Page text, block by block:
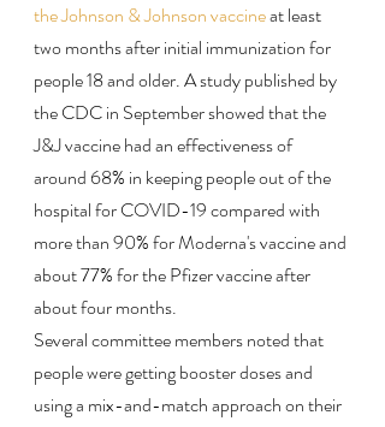
the Johnson & Johnson vaccine at least
two months after initial immunization for
people 18 and older. A study published by
the CDC in September showed that the
J&J vaccine had an effectiveness of
around 68% in keeping people out of the
hospital for COVID-19 compared with
more than 90% for Moderna's vaccine and
about 77% for the Pfizer vaccine after
about four months.
Several committee members noted that
people were getting booster doses and
using a mix-and-match approach on their